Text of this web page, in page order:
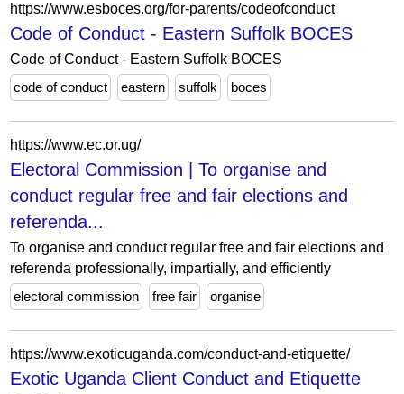
https://www.esboces.org/for-parents/codeofconduct
Code of Conduct - Eastern Suffolk BOCES
Code of Conduct - Eastern Suffolk BOCES
code of conduct
eastern suffolk boces
https://www.ec.or.ug/
Electoral Commission | To organise and
conduct regular free and fair elections and
referenda...
To organise and conduct regular free and fair elections and
referenda professionally, impartially, and efficiently
electoral commission
free fair organise
https://www.exoticuganda.com/conduct-and-etiquette/
Exotic Uganda Client Conduct and Etiquette